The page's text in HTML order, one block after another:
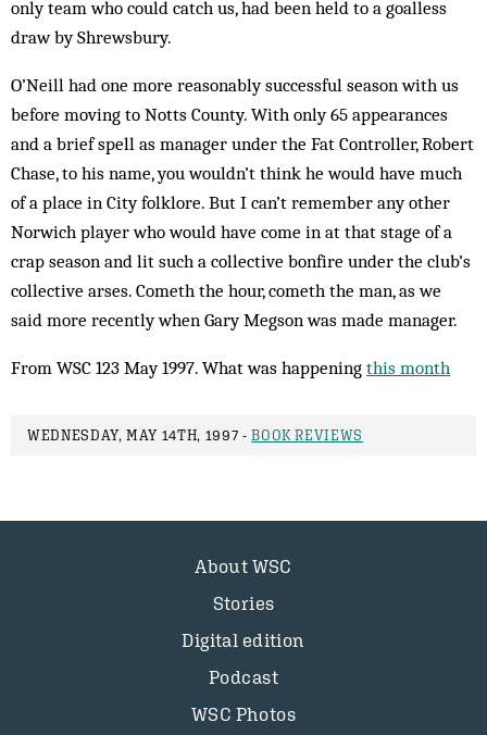
only team who could catch us, had been held to a goalless
draw by Shrewsbury.
O’Neill had one more reasonably successful season with us
before moving to Notts County. With only 65 appearances
and a brief spell as manager under the Fat Controller, Robert
Chase, to his name, you wouldn’t think he would have much
of a place in City folklore. But I can’t remember any other
Norwich player who would have come in at that stage of a
crap season and lit such a collective bonfire under the club’s
collective arses. Cometh the hour, cometh the man, as we
said more recently when Gary Megson was made manager.
From WSC 123 May 1997. What was happening this month
WEDNESDAY, MAY 14TH, 1997 -BOOK REVIEWS
About WSC
Stories
Digital edition
Podcast
WSC Photos